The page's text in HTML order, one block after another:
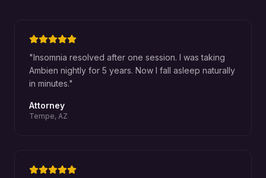
"Insomnia resolved after one session. I was taking
Ambien nightly for 5 years. Now I fall asleep naturally
in minutes."
Attorney
Tempe, AZ